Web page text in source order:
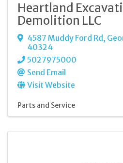
Heartland
Demolition LLC
4587 Muddy Ford Rd,
40324
5027975000
Send Email
Visit Website
Parts and Service